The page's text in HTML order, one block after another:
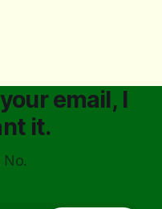
email, I
it.
No.